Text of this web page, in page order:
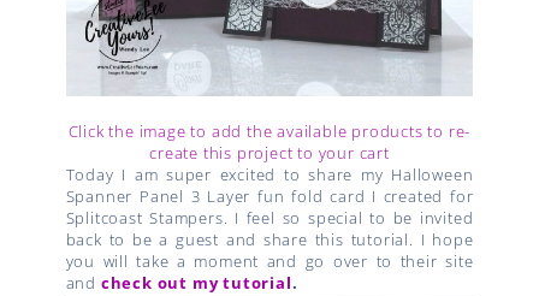
Click the image to add the available products to re-
create this project to your cart
Today I am super excited to share my Halloween
Spanner Panel 3 Layer fun fold card I created for
Splitcoast Stampers. I feel so special to be invited
back to be a guest and share this tutorial. I hope
you will take a moment and go over to their site
and check out my tutorial.